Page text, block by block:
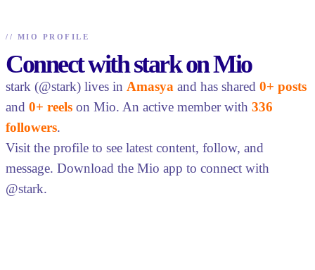
// MIO PROFILE
Connect with stark on Mio
stark (@stark) lives in Amasya and has shared 0+ posts
and 0+ reels on Mio. An active member with 336
followers.
Visit the profile to see latest content, follow, and
message. Download the Mio app to connect with
@stark.